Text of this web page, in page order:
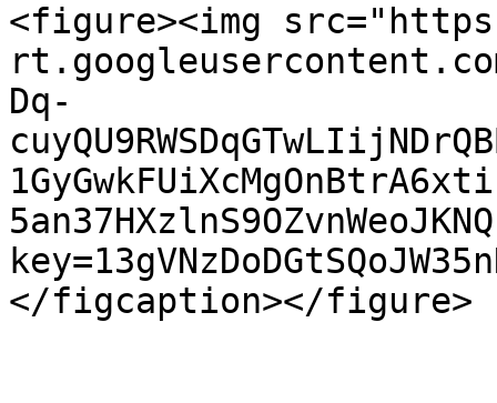
<figure><img
Dq-